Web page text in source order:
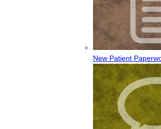
New Patient